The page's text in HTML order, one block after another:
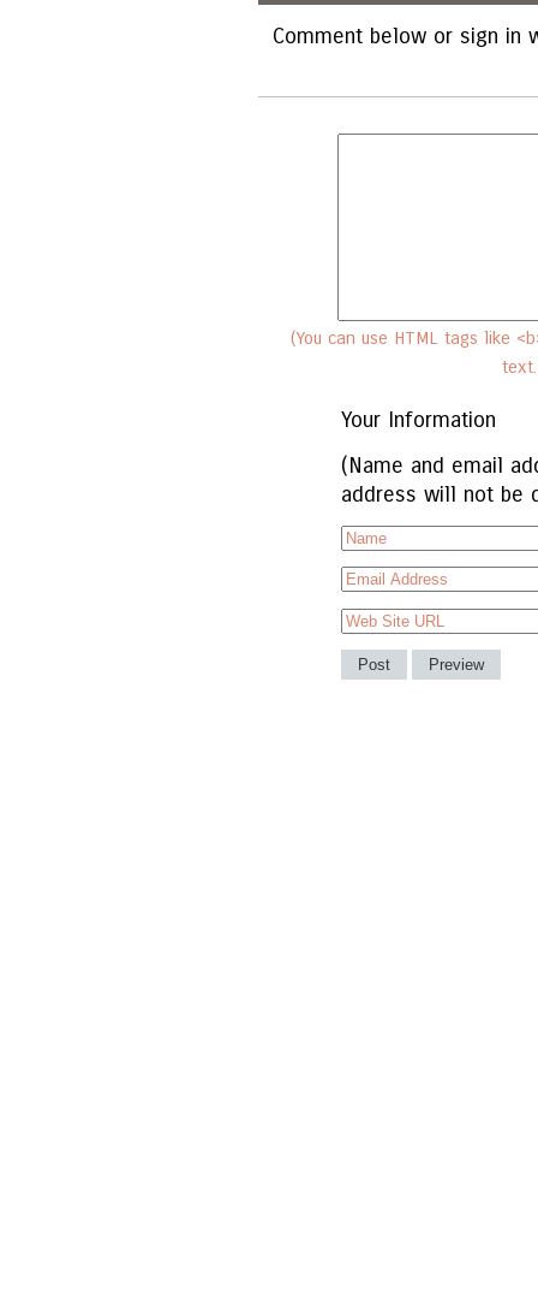
Comment below or sign in
(You can use HTML tags like
Your Information
(Name and email
address will not be